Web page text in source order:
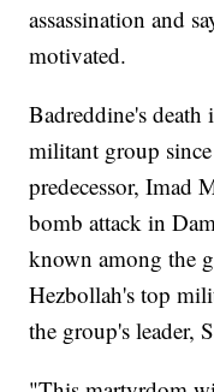
assassination and
motivated.
Badreddine's
militant group
predecessor, Imad
bomb attack in
known among the
Hezbollah's top
the group's leader,